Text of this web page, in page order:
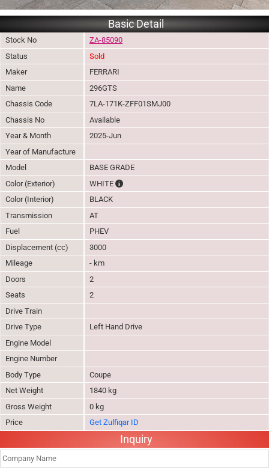
Basic Detail
Stock No
ZA-85090
Status
Sold
Maker
FERRARI
Name
296GTS
Chassis Code
7LA-171K-ZFF01SMJ00
Chassis No
Available
Year & Month
2025-Jun
Year of Manufacture
Model
BASE GRADE
Color (Exterior)
WHITE
The color of vehicle will not be claimable,
Color (Interior)
BLACK
Transmission
AT
Fuel
PHEV
Displacement (cc)
3000
Mileage
- km
Doors
2
Seats
2
Drive Train
Drive Type
Left Hand Drive
Engine Model
Engine Number
Body Type
Coupe
Net Weight
1840 kg
Gross Weight
0 kg
Price
Get Zulfiqar ID
Inquiry